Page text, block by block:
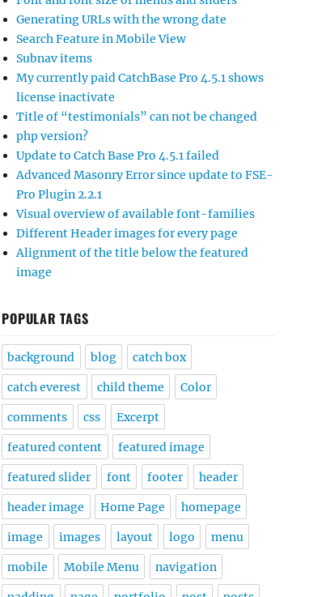
Generating URLs with the wrong date
Search Feature in Mobile View
Subnav items
My currently paid CatchBase Pro 4.5.1 shows
license inactivate
Title of “testimonials” can not be changed
php version?
Update to Catch Base Pro 4.5.1 failed
Advanced Masonry Error since update to FSE-
Pro Plugin 2.2.1
Visual overview of available font-families
Different Header images for every page
Alignment of the title below the featured
image
POPULAR TAGS
background blog catch box
catch everest child theme Color
comments css Excerpt
featured content featured image
featured slider font footer header
header image Home Page homepage
image images layout logo menu
mobile Mobile Menu navigation